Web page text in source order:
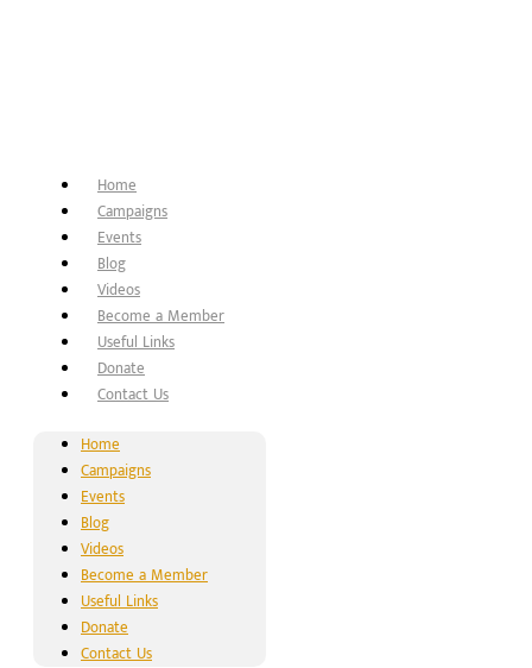
Home
Campaigns
Events
Blog
Videos
Become a Member
Useful Links
Donate
Contact Us
Home
Campaigns
Events
Blog
Videos
Become a Member
Useful Links
Donate
Contact Us